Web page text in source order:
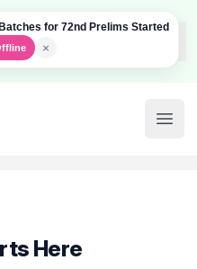
for 72nd Prelims Started
×
Here